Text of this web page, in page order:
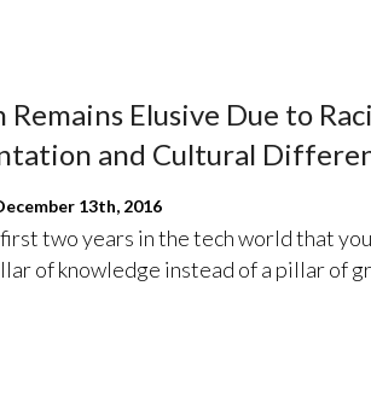
Elusive Due to
and Cultural
13th, 2016
two years in the tech world that
of knowledge instead of a pillar of